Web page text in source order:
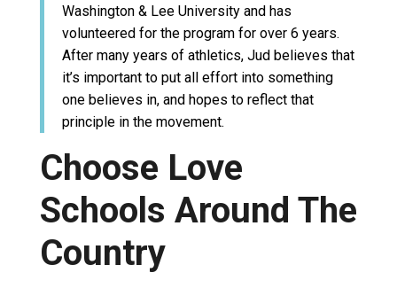
Washington & Lee University and has
volunteered for the program for over 6 years.
After many years of athletics, Jud believes that
it’s important to put all effort into something
one believes in, and hopes to reflect that
principle in the movement.
Choose Love
Schools Around The
Country